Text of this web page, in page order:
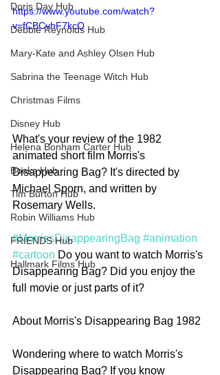
Doris Day Hub
Debbie Reynolds Hub
Mary-Kate and Ashley Olsen Hub
Sabrina the Teenage Witch Hub
Christmas Films
Disney Hub
Helena Bonham Carter Hub
Books Hub
Tim Burton Hub
Robin Williams Hub
FRIENDS Hub
Hallmark Films Hub
https://www.youtube.com/watch?
v=fCBCvhF7kcQ
What's your review of the 1982
animated short film Morris's
Disappearing Bag? It's directed by
Michael Sporn, and written by
Rosemary Wells.
#MorrissDisappearingBag #animation
#cartoon Do you want to watch Morris's
Disappearing Bag? Did you enjoy the
full movie or just parts of it?
About Morris's Disappearing Bag 1982
Wondering where to watch Morris's
Disappearing Bag? If you know